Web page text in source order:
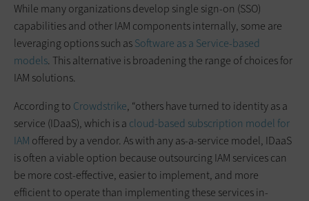
While many organizations develop single sign-on (SSO)
capabilities and other IAM components internally, some are
leveraging options such asSoftware as a Service-based
models. This alternative is broadening the range of choices for
IAM solutions.
According to Crowdstrike, “others have turned to identity as a
service (IDaaS), which is a cloud-based subscription model for
IAM offered by a vendor. As with any as-a-service model, IDaaS
is often a viable option because outsourcing IAM services can
be more cost-effective, easier to implement, and more
efficient to operate than implementing these services in-